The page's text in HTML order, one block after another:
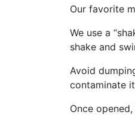
Our favorite
We use a
shake and
Avoid
contaminate
Once